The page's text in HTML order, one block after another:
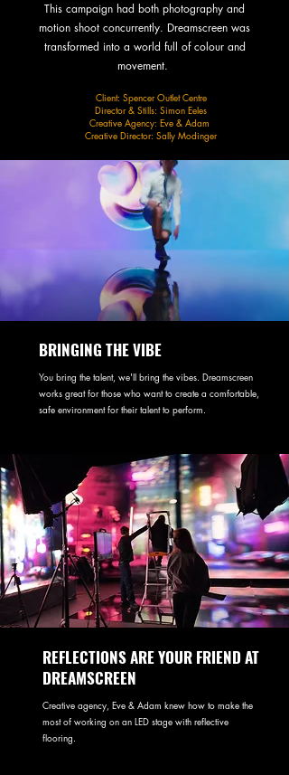
This campaign had both photography and
motion shoot concurrently. Dreamscreen was
transformed into a world full of colour and
movement.
Client: Spencer Outlet Centre
Director & Stills: Simon Eeles
Creative Agency: Eve & Adam
Creative Director: Sally Modinger
BRINGING THE VIBE
You bring the talent, we'll bring the vibes. Dreamscreen
works great for those who want to create a comfortable,
safe environment for their talent to perform.
REFLECTIONS ARE YOUR FRIEND AT
DREAMSCREEN
Creative agency, Eve & Adam knew how to make the
most of working on an LED stage with reflective
flooring.